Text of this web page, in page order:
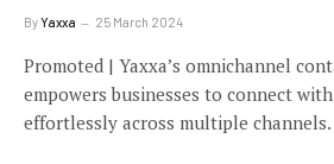
ByYaxxa 25 March 2024
Promoted | Yaxxa’s omnichannel
empowers businesses to connect
effortlessly across multiple channels.